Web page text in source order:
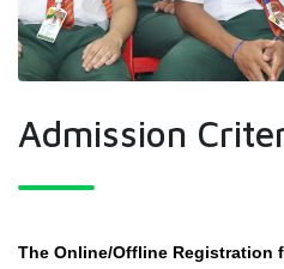
Admission
The Online/Offline Registration